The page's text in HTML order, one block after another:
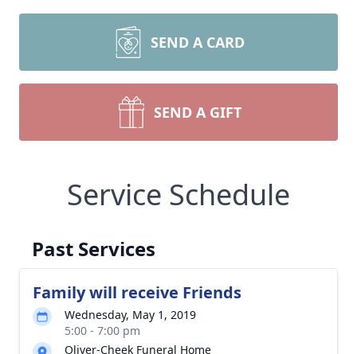
SEND A CARD
SEND A GIFT
Service Schedule
Past Services
Family will receive Friends
Wednesday, May 1, 2019
5:00 - 7:00 pm
Oliver-Cheek Funeral Home